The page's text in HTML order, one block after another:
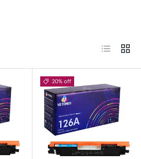
List Grid
20% off